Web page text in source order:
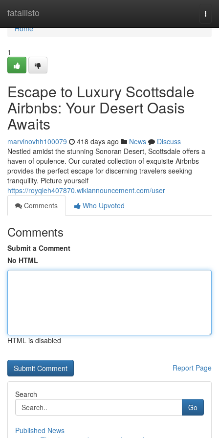
fatallisto
Home
Home
1
Escape to Luxury Scottsdale
Airbnbs: Your Desert Oasis
Awaits
marvinovhh100079 418 days ago News
Discuss
Nestled amidst the stunning Sonoran Desert, Scottsdale offers a
haven of opulence. Our curated collection of exquisite Airbnbs
provides the perfect escape for discerning travelers seeking
tranquility. Picture yourself
https://royqleh407870.wikiannouncement.com/user
Comments
Who Upvoted
Comments
Submit a Comment
No HTML
HTML is disabled
Report Page
Search
Go
Published News